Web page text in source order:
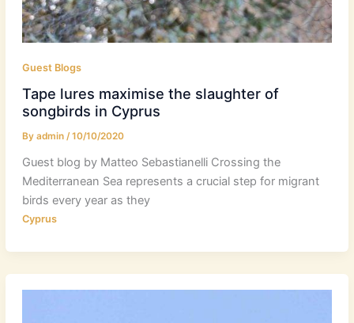
Guest Blogs
Tape lures maximise the slaughter of
songbirds in Cyprus
By admin /10/10/2020
Guest blog by Matteo Sebastianelli Crossing the
Mediterranean Sea represents a crucial step for migrant
birds every year as they
Cyprus